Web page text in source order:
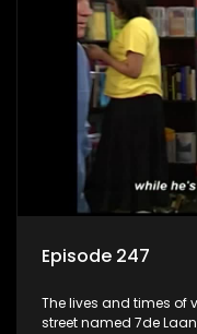
Episode 247
The lives and times of
street named 7de